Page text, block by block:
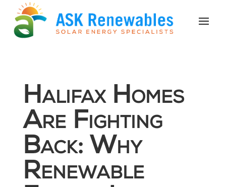
Halifax Homes
Are Fighting
Back: Why
Renewable